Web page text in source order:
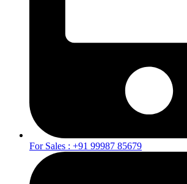
For Sales : +91 99987 85679